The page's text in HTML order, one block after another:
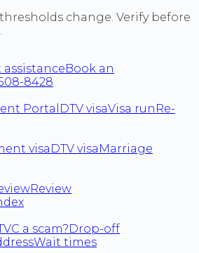
change. Verify before
Book an
8428
Portal DTV visaVisa run Re-
visa DTV visa Marriage
Review
a scam?Drop-off
Wait times